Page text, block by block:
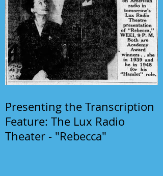
Presenting the Transcription
Feature: The Lux Radio
Theater - "Rebecca"